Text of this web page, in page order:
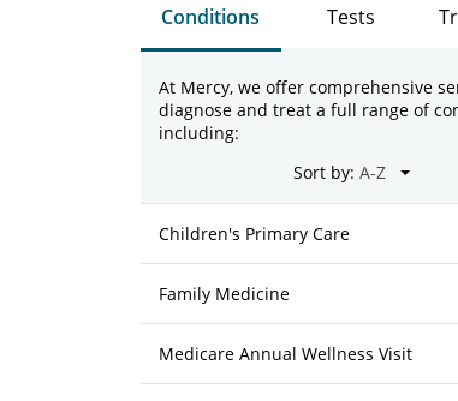
Conditions Tests
At Mercy, we offer comprehensive
diagnose and treat a full range of
including:
Sort by:
Children's Primary Care
Family Medicine
Medicare Annual Wellness Visit